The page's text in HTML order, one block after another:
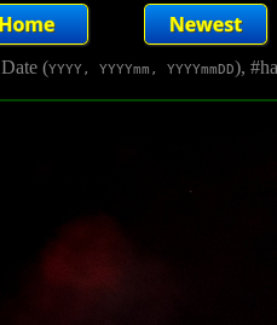
Date (YYYY, YYYYmm, YYYYmmDD),